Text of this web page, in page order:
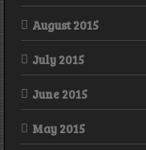
August 2015
July 2015
June 2015
May 2015